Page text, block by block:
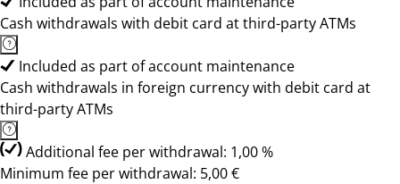
Cash withdrawals with debit card at third-party ATMs
Included as part of account maintenance
Cash withdrawals in foreign currency with debit card at
third-party ATMs
Additional fee per withdrawal: 1,00 %
Minimum fee per withdrawal: 5,00 €